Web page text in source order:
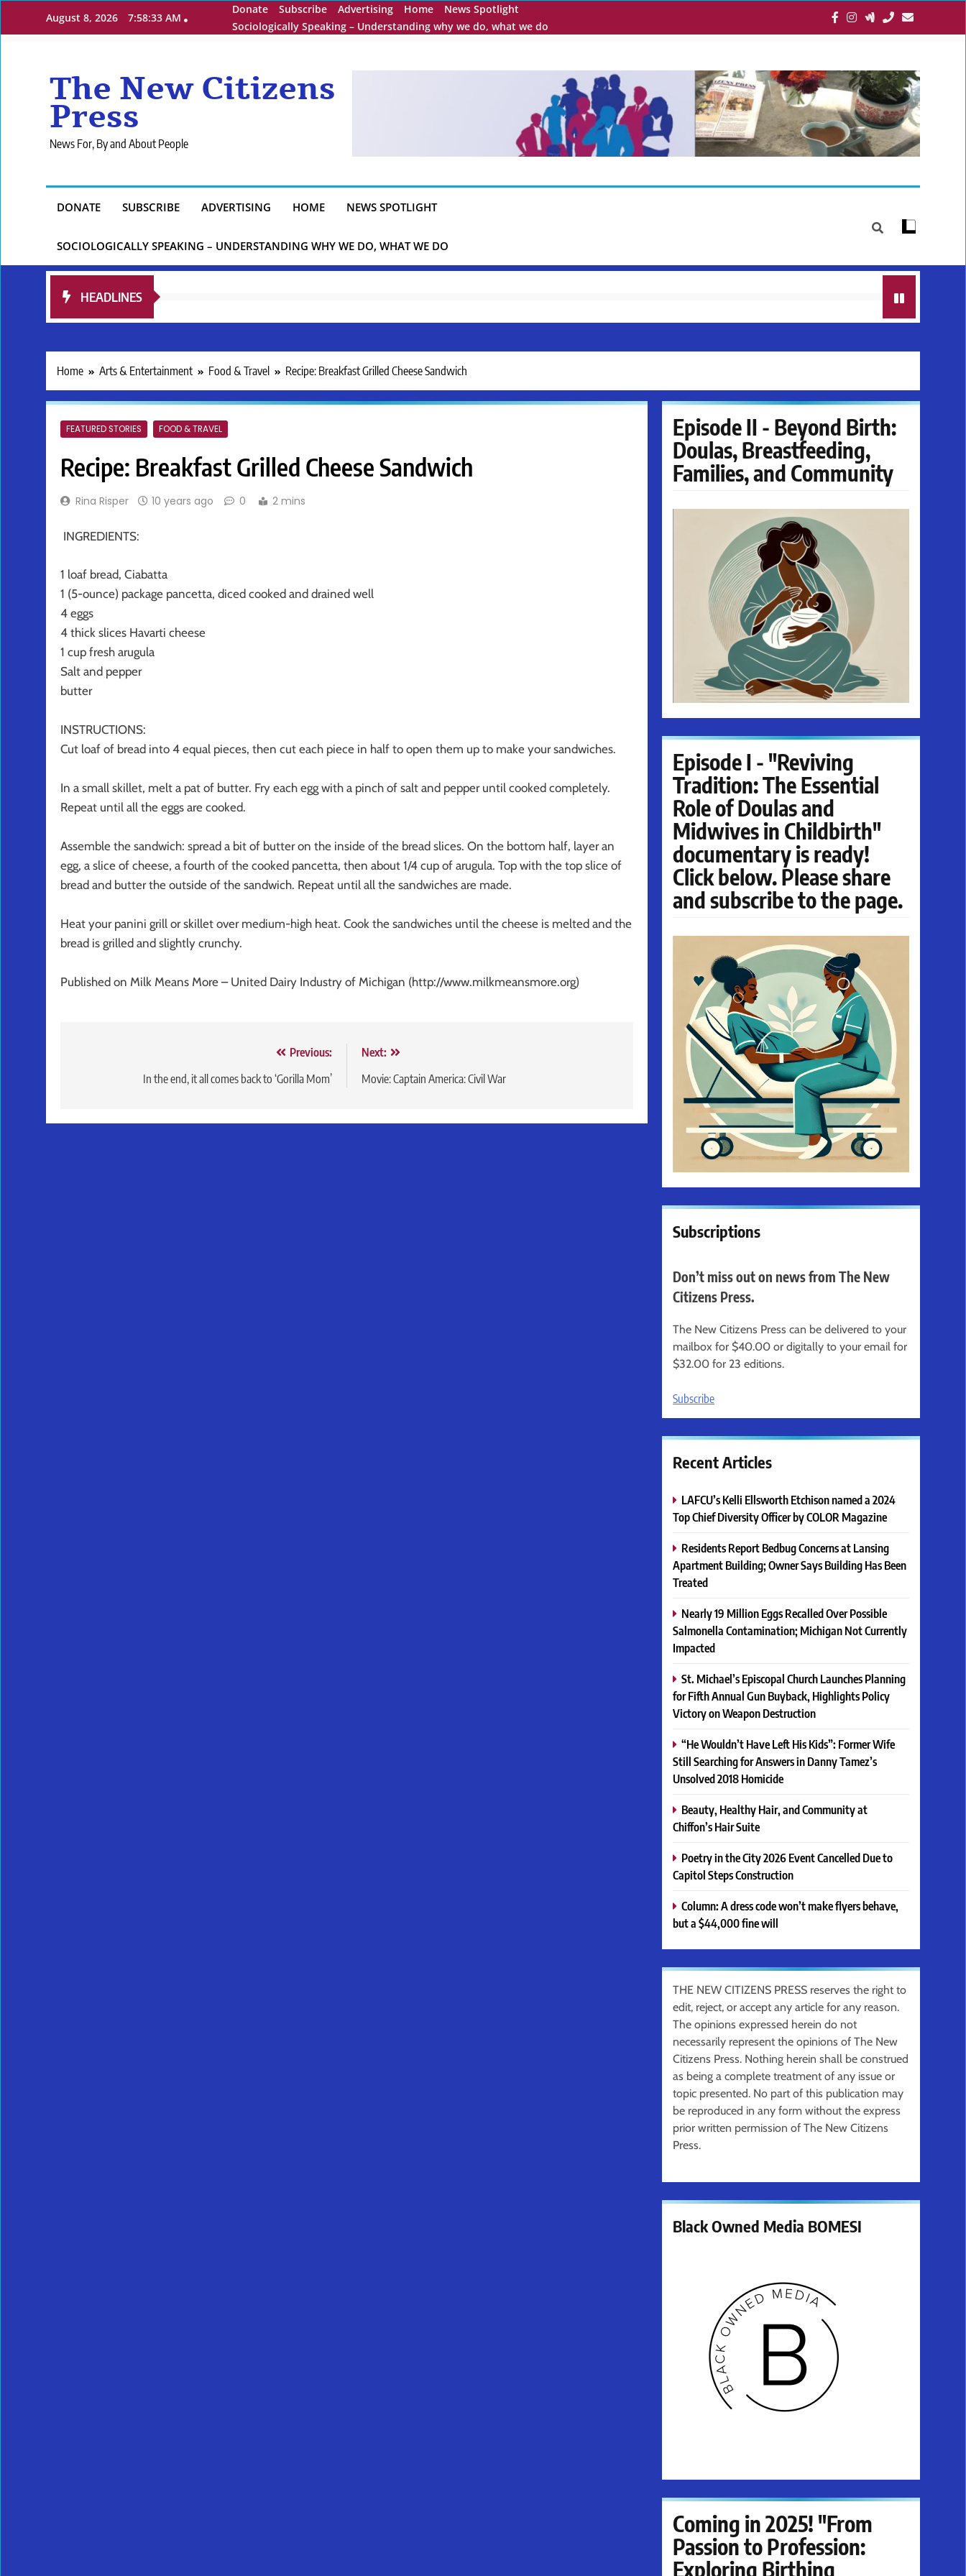
August 8, 2026 7:58:34 AM
Donate Subscribe Advertising Home
News Spotlight
Sociologically Speaking – Understanding why we do, what we do
The New Citizens
Press
News For, By and About People
DONATE SUBSCRIBE ADVERTISING HOME NEWS SPOTLIGHT
SOCIOLOGICALLY SPEAKING – UNDERSTANDING WHY WE DO, WHAT WE DO
HEADLINES
Home Arts & Entertainment Food & Travel Recipe: Breakfast Grilled Cheese Sandwich
FEATURED STORIES FOOD & TRAVEL
Recipe: Breakfast Grilled Cheese Sandwich
Rina Risper 10 years ago 0 2 mins
INGREDIENTS:
1 loaf bread, Ciabatta
1 (5-ounce) package pancetta, diced cooked and drained well
4 eggs
4 thick slices Havarti cheese
1 cup fresh arugula
Salt and pepper
butter
INSTRUCTIONS:
Cut loaf of bread into 4 equal pieces, then cut each piece in half to open them up to make your sandwiches.
In a small skillet, melt a pat of butter. Fry each egg with a pinch of salt and pepper until cooked completely.
Repeat until all the eggs are cooked.
Assemble the sandwich: spread a bit of butter on the inside of the bread slices. On the bottom half, layer an
egg, a slice of cheese, a fourth of the cooked pancetta, then about 1/4 cup of arugula. Top with the top slice of
bread and butter the outside of the sandwich. Repeat until all the sandwiches are made.
Heat your panini grill or skillet over medium-high heat. Cook the sandwiches until the cheese is melted and the
bread is grilled and slightly crunchy.
Published on Milk Means More – United Dairy Industry of Michigan (http://www.milkmeansmore.org)
navigation
Previous:
In the end, it all comes back to ‘Gorilla Mom’
Next:
Movie: Captain America: Civil War
Episode II - Beyond Birth:
Doulas, Breastfeeding,
Families, and Community
Episode I - "Reviving
Tradition: The Essential
Role of Doulas and
Midwives in Childbirth"
documentary is ready!
Click below. Please share
and subscribe to the page.
Subscriptions
Don’t miss out on news from The New
Citizens Press.
The New Citizens Press can be delivered to your
mailbox for $40.00 or digitally to your email for
$32.00 for 23 editions.
Subscribe
Recent Articles
LAFCU’s Kelli Ellsworth Etchison named a 2024
Top Chief Diversity Officer by COLOR Magazine
Residents Report Bedbug Concerns at Lansing
Apartment Building; Owner Says Building Has Been
Treated
Nearly 19 Million Eggs Recalled Over Possible
Salmonella Contamination; Michigan Not Currently
Impacted
St. Michael’s Episcopal Church Launches Planning
for Fifth Annual Gun Buyback, Highlights Policy
Victory on Weapon Destruction
“He Wouldn’t Have Left His Kids”: Former Wife
Still Searching for Answers in Danny Tamez’s
Unsolved 2018 Homicide
Beauty, Healthy Hair, and Community at
Chiffon’s Hair Suite
Poetry in the City 2026 Event Cancelled Due to
Capitol Steps Construction
Column: A dress code won’t make flyers behave,
but a $44,000 fine will
THE NEW CITIZENS PRESS reserves the right to
edit, reject, or accept any article for any reason.
The opinions expressed herein do not
necessarily represent the opinions of The New
Citizens Press. Nothing herein shall be construed
as being a complete treatment of any issue or
topic presented. No part of this publication may
be reproduced in any form without the express
prior written permission of The New Citizens
Press.
Black Owned Media BOMESI
Coming in 2025! "From
Passion to Profession:
Exploring Birthing